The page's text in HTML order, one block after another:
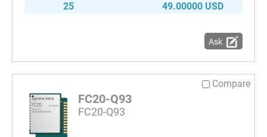
25
49.00000 USD
Ask
Compare
FC20-Q93
FC20-Q93